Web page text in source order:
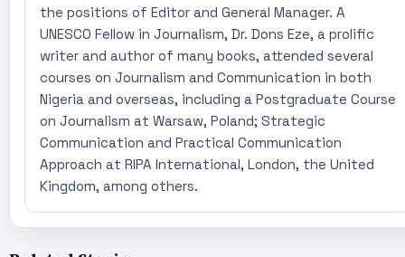
the positions of Editor and General Manager. A
UNESCO Fellow in Journalism, Dr. Dons Eze, a prolific
writer and author of many books, attended several
courses on Journalism and Communication in both
Nigeria and overseas, including a Postgraduate Course
on Journalism at Warsaw, Poland; Strategic
Communication and Practical Communication
Approach at RIPA International, London, the United
Kingdom, among others.